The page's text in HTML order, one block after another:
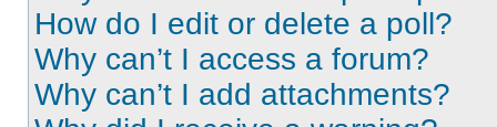
How do I edit or delete a poll?
Why can’t I access a forum?
Why can’t I add attachments?